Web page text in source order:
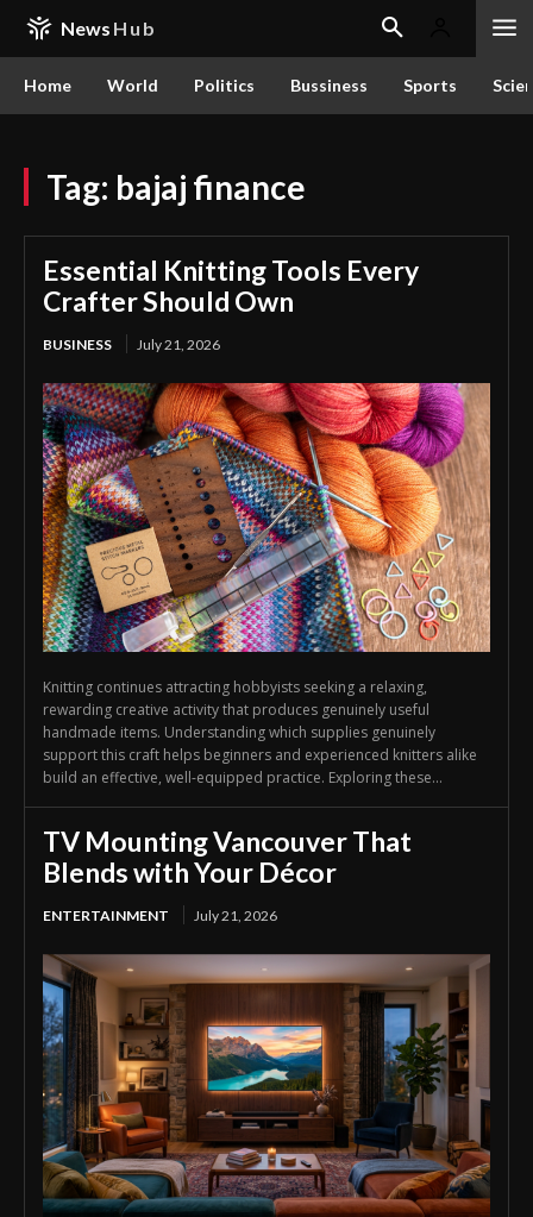
News Hub
Home World Politics Bussiness Sports
Tag: bajaj finance
Essential Knitting Tools Every
Crafter Should Own
BUSINESS July 21, 2026
Knitting continues attracting hobbyists seeking a relaxing,
rewarding creative activity that produces genuinely useful
handmade items. Understanding which supplies genuinely
support this craft helps beginners and experienced knitters alike
build an effective, well-equipped practice. Exploring these...
TV Mounting Vancouver That
Blends with Your Décor
ENTERTAINMENT July 21, 2026